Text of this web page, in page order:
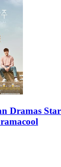
Dramas